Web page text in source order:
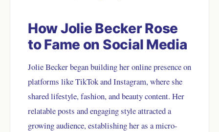
How Jolie Becker Rose
to Fame on Social Media
Jolie Becker began building her online presence on
platforms like TikTok and Instagram, where she
shared lifestyle, fashion, and beauty content. Her
relatable posts and engaging style attracted a
growing audience, establishing her as a micro-